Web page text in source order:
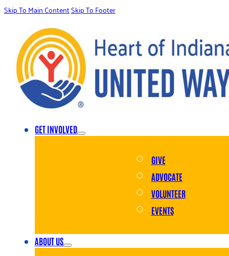
Skip To Main ContentSkip To Footer
GET INVOLVED
GIVE
ADVOCATE
VOLUNTEER
EVENTS
ABOUT US